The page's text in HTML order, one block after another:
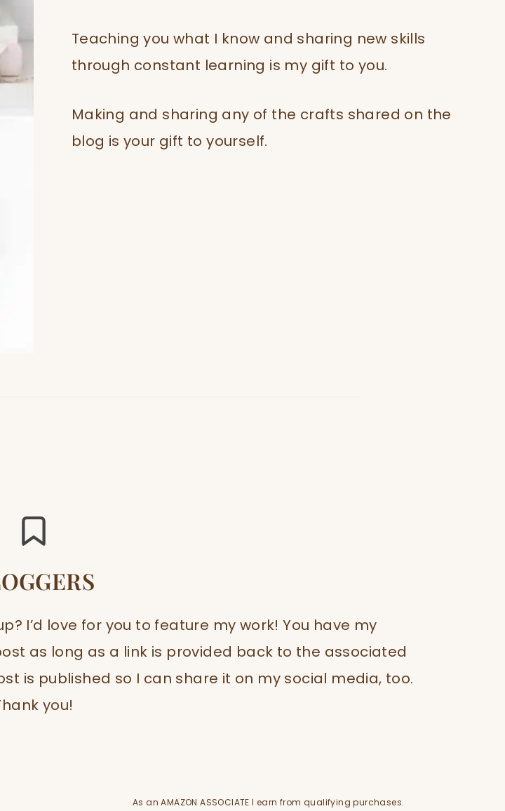
Teaching you what I know and sharing new skills
through constant learning is my gift to you.
Making and sharing any of the crafts shared on the
blog is your gift to yourself.
I’d love for you to feature my work! You have my
as long as a link is provided back to the associated
is published so I can share it on my social media, too.
you!
As an AMAZON ASSOCIATE I earn from qualifying purchases.